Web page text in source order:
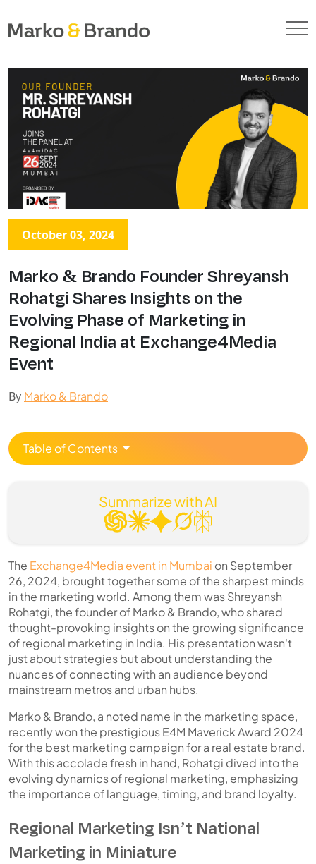
October 03, 2024
Marko & Brando Founder Shreyansh
Rohatgi Shares Insights on the
Evolving Phase of Marketing in
Regional India at Exchange4Media
Event
By Marko & Brando
Table of Contents
Summarize with AI
The Exchange4Media event in Mumbai on September
26, 2024, brought together some of the sharpest minds
in the marketing world. Among them was Shreyansh
Rohatgi, the founder of Marko & Brando, who shared
thought-provoking insights on the growing significance
of regional marketing in India. His presentation wasn't
just about strategies but about understanding the
nuances of connecting with an audience beyond
mainstream metros and urban hubs.
Marko & Brando, a noted name in the marketing space,
recently won the prestigious E4M Maverick Award 2024
for the best marketing campaign for a real estate brand.
With this accolade fresh in hand, Rohatgi dived into the
evolving dynamics of regional marketing, emphasizing
the importance of language, timing, and brand loyalty.
Regional Marketing Isn’t National
Marketing in Miniature